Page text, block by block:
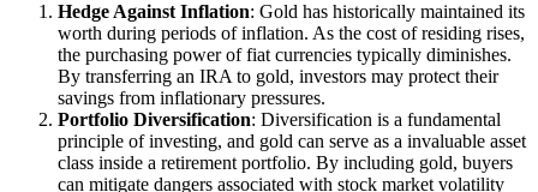
Hedge Against Inflation: Gold has historically maintained its
worth during periods of inflation. As the cost of residing rises,
the purchasing power of fiat currencies typically diminishes.
By transferring an IRA to gold, investors may protect their
savings from inflationary pressures.
Portfolio Diversification: Diversification is a fundamental
principle of investing, and gold can serve as a invaluable asset
class inside a retirement portfolio. By including gold, buyers
can mitigate dangers associated with stock market volatility